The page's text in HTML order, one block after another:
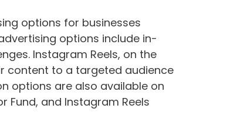
options for businesses
options include in-
Instagram Reels, on the
content to a targeted audience
options are also available on
Fund, and Instagram Reels